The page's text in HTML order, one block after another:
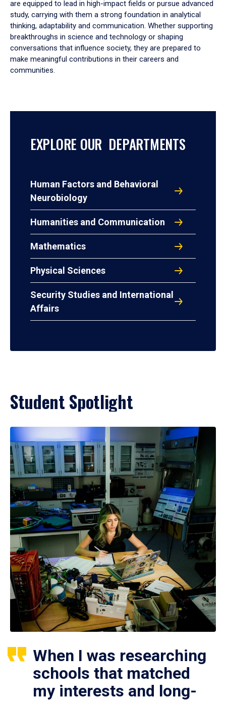
are equipped to lead in high-impact fields or pursue advanced
study, carrying with them a strong foundation in analytical
thinking, adaptability and communication. Whether supporting
breakthroughs in science and technology or shaping
conversations that influence society, they are prepared to
make meaningful contributions in their careers and
communities.
EXPLORE OUR DEPARTMENTS
Human Factors and Behavioral
Neurobiology
Humanities and Communication
Mathematics
Physical Sciences
Security Studies and International
Affairs
Student Spotlight
When I was researching
schools that matched
my interests and long-